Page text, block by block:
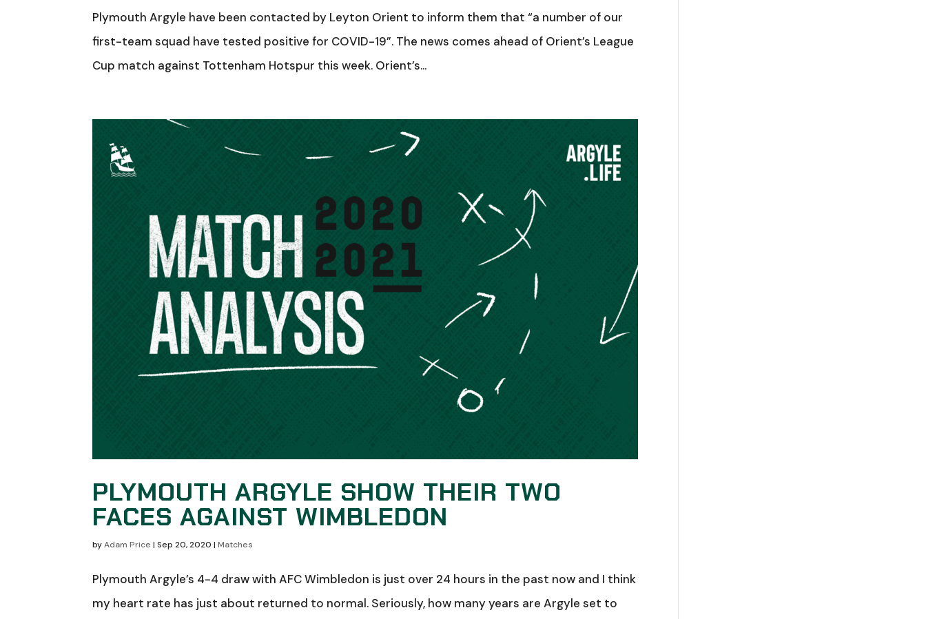
Plymouth Argyle have been contacted by Leyton Orient to inform them that “a number of our
first-team squad have tested positive for COVID-19”. The news comes ahead of Orient’s League
Cup match against Tottenham Hotspur this week. Orient’s...
PLYMOUTH ARGYLE SHOW THEIR TWO
FACES AGAINST WIMBLEDON
byAdam Price |Sep 20, 2020 |Matches
Plymouth Argyle’s 4-4 draw with AFC Wimbledon is just over 24 hours in the past now and I think
my heart rate has just about returned to normal. Seriously, how many years are Argyle set to